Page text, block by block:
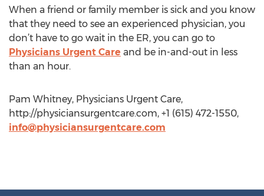
When a friend or family member is sick and you know
that they need to see an experienced physician, you
don’t have to go wait in the ER, you can go to
Physicians Urgent Care and be in-and-out in less
than an hour.
Pam Whitney, Physicians Urgent Care,
http://physiciansurgentcare.com, +1 (615) 472-1550,
info@physiciansurgentcare.com